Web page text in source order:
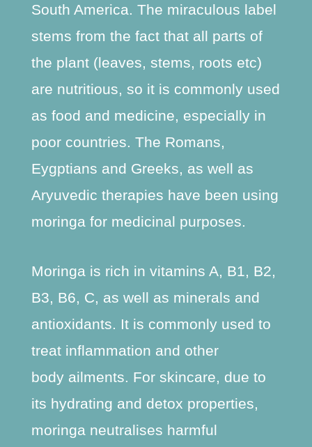
South America. The miraculous label
stems from the fact that all parts of
the plant (leaves, stems, roots etc)
are nutritious, so it is commonly used
as food and medicine, especially in
poor countries. The Romans,
Eygptians and Greeks, as well as
Aryuvedic therapies have been using
moringa for medicinal purposes.
Moringa is rich in vitamins A, B1, B2,
B3, B6, C, as well as minerals and
antioxidants. It is commonly used to
treat inflammation and other
body ailments. For skincare, due to
its hydrating and detox properties,
moringa neutralises harmful